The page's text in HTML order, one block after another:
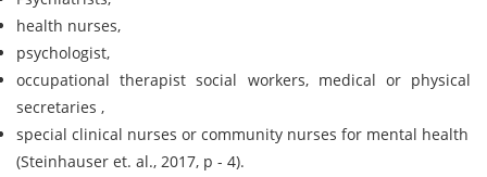
health nurses,
psychologist,
occupational therapist social workers, medical or physical
secretaries ,
special clinical nurses or community nurses for mental health
(Steinhauser et. al., 2017, p - 4).